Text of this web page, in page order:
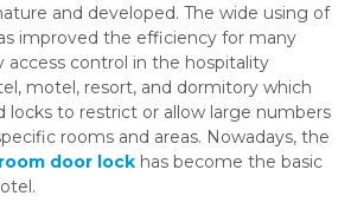
and developed. The wide using of
improved the efficiency for many
access control in the hospitality
motel, resort, and dormitory which
locks to restrict or allow large numbers
rooms and areas. Nowadays, the
door lock has become the basic